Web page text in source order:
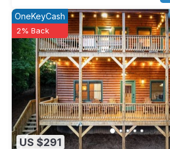
US $291
OneKeyCash
2% Back